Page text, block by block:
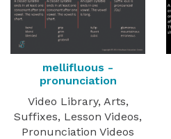
mellifluous -
pronunciation
Video Library, Arts,
Suffixes, Lesson Videos,
Pronunciation Videos